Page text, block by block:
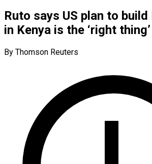
Ruto says US plan to
in Kenya is the ‘right thing’
By Thomson Reuters